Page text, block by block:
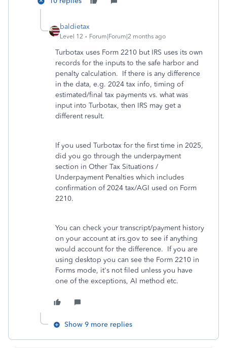
baldietax
Level 12 Forum|Forum|2 months ago
Turbotax uses Form 2210 but IRS uses its own
records for the inputs to the safe harbor and
penalty calculation. If there is any difference
in the data, e.g. 2024 tax info, timing of
estimated/final tax payments vs. what was
input into Turbotax, then IRS may get a
different result.
If you used Turbotax for the first time in 2025,
did you go through the underpayment
section in Other Tax Situations /
Underpayment Penalties which includes
confirmation of 2024 tax/AGI used on Form
2210.
You can check your transcript/payment history
on your account at irs.gov to see if anything
would account for the difference. If you are
using desktop you can see the Form 2210 in
Forms mode, it's not filed unless you have
one of the exceptions, AI method etc.
Show 9 more replies